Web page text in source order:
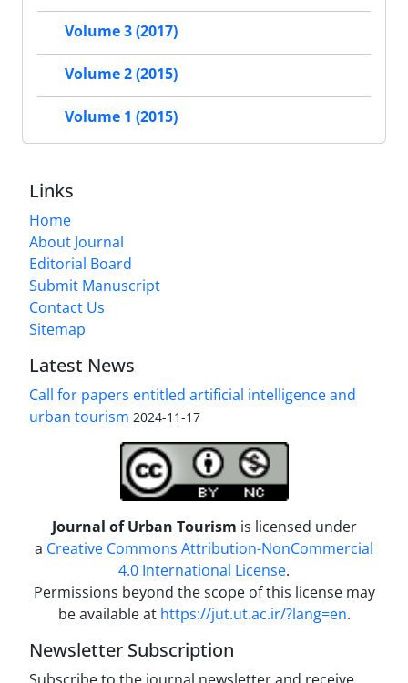
Volume 3 (2017)
Volume 2 (2015)
Volume 1 (2015)
Links
Home
About Journal
Editorial Board
Submit Manuscript
Contact Us
Sitemap
Latest News
Call for papers entitled artificial intelligence and
urban tourism 2024-11-17
Journal of Urban Tourism is licensed under
a Creative Commons Attribution-NonCommercial
4.0 International License.
Permissions beyond the scope of this license may
be available at https://jut.ut.ac.ir/?lang=en.
Newsletter Subscription